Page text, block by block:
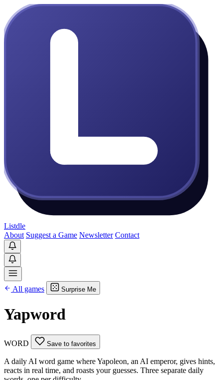
Listdle
About Suggest a Game Newsletter Contact
All games Surprise Me
Yapword
WORD Save to favorites
A daily AI word game where Yapoleon, an AI emperor, gives hints,
reacts in real time, and roasts your guesses. Three separate daily